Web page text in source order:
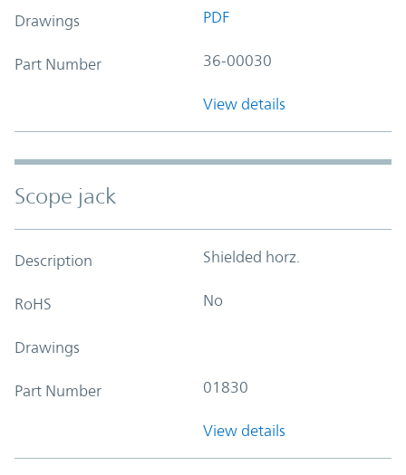
Drawings PDF
Part Number 36-00030
View details
Scope jack
Description Shielded horz.
RoHS No
Drawings
Part Number 01830
View details